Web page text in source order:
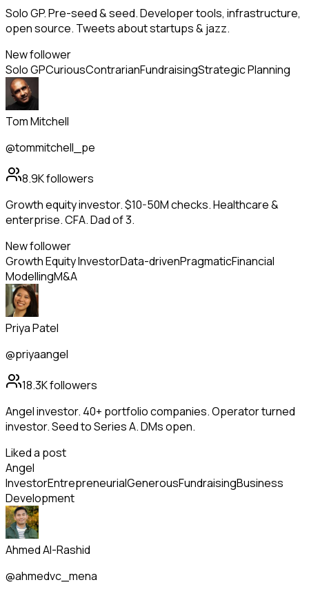
Solo GP. Pre-seed & seed. Developer tools, infrastructure,
open source. Tweets about startups & jazz.
New follower
Solo GPCuriousContrarianFundraisingStrategic Planning
Tom Mitchell
@tommitchell_pe
8.9Kfollowers
Growth equity investor. $10-50M checks. Healthcare &
enterprise. CFA. Dad of 3.
New follower
Growth Equity InvestorData-drivenPragmaticFinancial
ModellingM&A
Priya Patel
@priyaangel
18.3Kfollowers
Angel investor. 40+ portfolio companies. Operator turned
investor. Seed to Series A. DMs open.
Liked a post
Angel
InvestorEntrepreneurialGenerousFundraisingBusiness
Development
Ahmed Al-Rashid
@ahmedvc_mena